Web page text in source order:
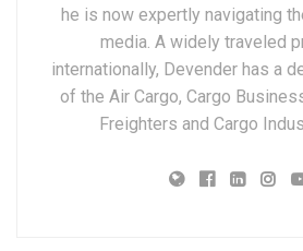
he is now expertly navigating
media. A widely traveled
internationally, Devender has a
of the Air Cargo, Cargo
Freighters and Cargo